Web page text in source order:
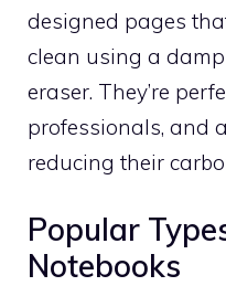
designed pages
clean using a
eraser. They’re
professionals, and
reducing their
Popular
Notebooks